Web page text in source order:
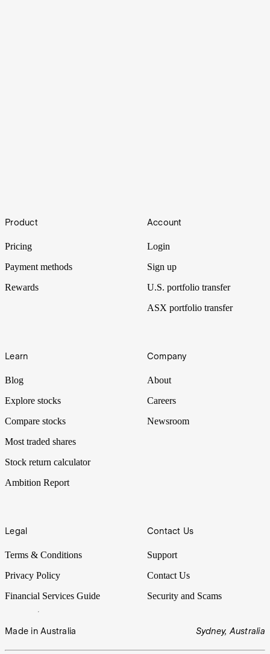
Virgin Australia is ready for take-off as Australia’s second largest
Footer
Product
Pricing
Payment methods
Rewards
Account
Login
Sign up
U.S. portfolio transfer
ASX portfolio transfer
Learn
Blog
Explore stocks
Compare stocks
Most traded shares
Stock return calculator
Ambition Report
Company
About
Careers
Newsroom
Legal
Terms & Conditions
Privacy Policy
Financial Services Guide
Contact Us
Support
Contact Us
Security and Scams
Made in Australia Sydney, Australia